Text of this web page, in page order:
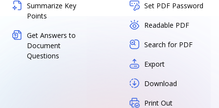
Summarize Key
Points
Get Answers to
Document
Questions
Set PDF Password
Readable PDF
Search for PDF
Export
Download
Print Out